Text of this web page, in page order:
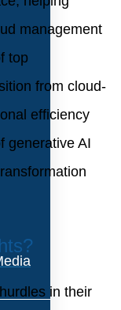
management
top
from cloud-
efficiency
generative AI
in their